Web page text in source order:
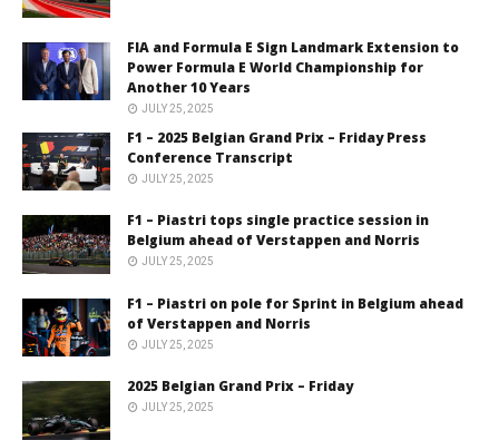
FIA and Formula E Sign Landmark Extension to
Power Formula E World Championship for
Another 10 Years
JULY 25, 2025
F1 – 2025 Belgian Grand Prix – Friday Press
Conference Transcript
JULY 25, 2025
F1 – Piastri tops single practice session in
Belgium ahead of Verstappen and Norris
JULY 25, 2025
F1 – Piastri on pole for Sprint in Belgium ahead
of Verstappen and Norris
JULY 25, 2025
2025 Belgian Grand Prix – Friday
JULY 25, 2025